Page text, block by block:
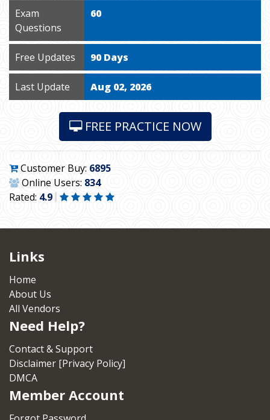
Exam
Questions
60
Free Updates 90 Days
Last Update Aug 02, 2026
FREE PRACTICE NOW
Customer Buy: 6895
Online Users: 834
Rated: 4.9
Links
Home
About Us
All Vendors
Need Help?
Contact & Support
Disclaimer [Privacy Policy]
DMCA
Member Account